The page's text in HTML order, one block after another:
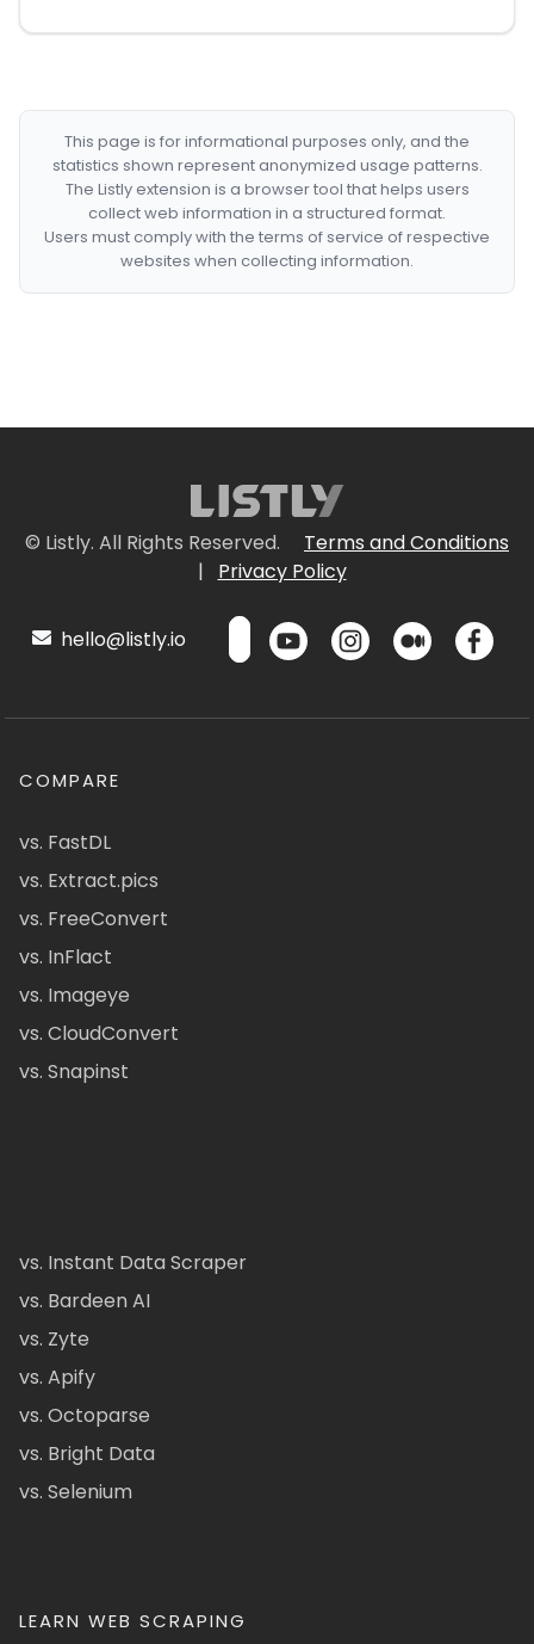
This page is for informational purposes only, and the
statistics shown represent anonymized usage patterns.
The Listly extension is a browser tool that helps users
collect web information in a structured format.
Users must comply with the terms of service of respective
websites when collecting information.
© Listly. All Rights Reserved.
Terms and Conditions
|
Privacy Policy
hello@listly.io
COMPARE
vs. FastDL
vs. Extract.pics
vs. FreeConvert
vs. InFlact
vs. Imageye
vs. CloudConvert
vs. Snapinst
vs. Instant Data Scraper
vs. Bardeen AI
vs. Zyte
vs. Apify
vs. Octoparse
vs. Bright Data
vs. Selenium
LEARN WEB SCRAPING